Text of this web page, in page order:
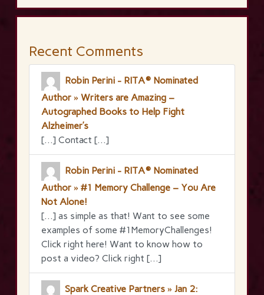
Recent Comments
Robin Perini - RITA® Nominated
Author » Writers are Amazing –
Autographed Books to Help Fight
Alzheimer’s
[…] Contact […]
Robin Perini - RITA® Nominated
Author » #1 Memory Challenge – You Are
Not Alone!
[…] as simple as that! Want to see some
examples of some #1MemoryChallenges!
Click right here! Want to know how to
post a video? Click right […]
Spark Creative Partners » Jan 2: